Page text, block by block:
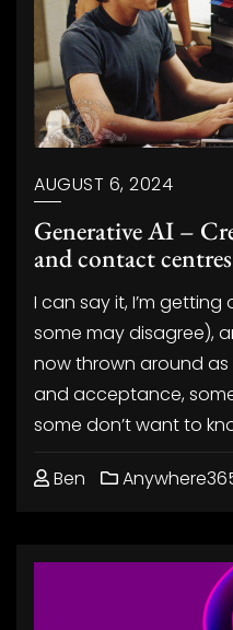
AUGUST 6, 2024
Generative AI –
and contact
I can say it, I’m
some may disagree),
now thrown around
and acceptance,
some don’t want to
Ben